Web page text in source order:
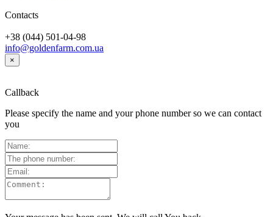
Contacts
+38 (044) 501-04-98
info@goldenfarm.com.ua
×
Callback
Please specify the name and your phone number so we can contact
you